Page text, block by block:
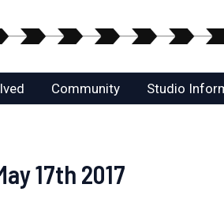
Community Studio
17th 2017